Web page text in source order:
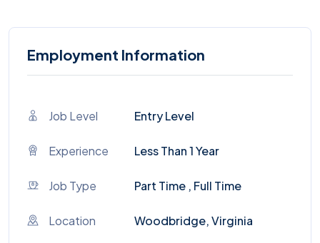
Employment Information
Job Level Entry Level
Experience Less Than 1 Year
Job Type Part Time , Full Time
Location Woodbridge, Virginia